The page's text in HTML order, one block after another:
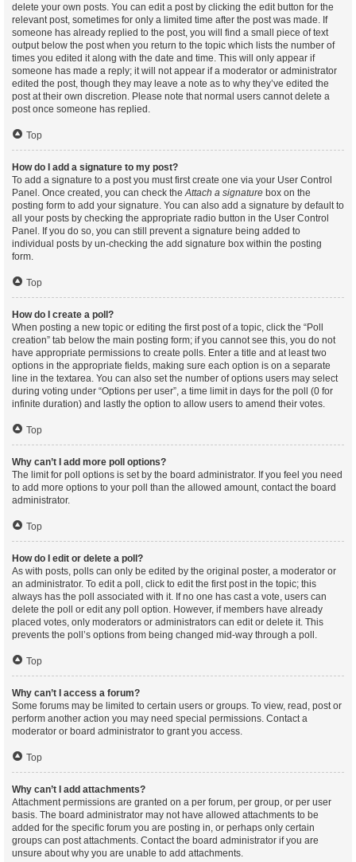
delete your own posts. You can edit a post by clicking the edit button for the
relevant post, sometimes for only a limited time after the post was made. If
someone has already replied to the post, you will find a small piece of text
output below the post when you return to the topic which lists the number of
times you edited it along with the date and time. This will only appear if
someone has made a reply; it will not appear if a moderator or administrator
edited the post, though they may leave a note as to why they’ve edited the
post at their own discretion. Please note that normal users cannot delete a
post once someone has replied.
Top
How do I add a signature to my post?
To add a signature to a post you must first create one via your User Control
Panel. Once created, you can check theAttach a signature box on the
posting form to add your signature. You can also add a signature by default to
all your posts by checking the appropriate radio button in the User Control
Panel. If you do so, you can still prevent a signature being added to
individual posts by un-checking the add signature box within the posting
form.
Top
How do I create a poll?
When posting a new topic or editing the first post of a topic, click the “Poll
creation” tab below the main posting form; if you cannot see this, you do not
have appropriate permissions to create polls. Enter a title and at least two
options in the appropriate fields, making sure each option is on a separate
line in the textarea. You can also set the number of options users may select
during voting under “Options per user”, a time limit in days for the poll (0 for
infinite duration) and lastly the option to allow users to amend their votes.
Top
Why can’t I add more poll options?
The limit for poll options is set by the board administrator. If you feel you need
to add more options to your poll than the allowed amount, contact the board
administrator.
Top
How do I edit or delete a poll?
As with posts, polls can only be edited by the original poster, a moderator or
an administrator. To edit a poll, click to edit the first post in the topic; this
always has the poll associated with it. If no one has cast a vote, users can
delete the poll or edit any poll option. However, if members have already
placed votes, only moderators or administrators can edit or delete it. This
prevents the poll’s options from being changed mid-way through a poll.
Top
Why can’t I access a forum?
Some forums may be limited to certain users or groups. To view, read, post or
perform another action you may need special permissions. Contact a
moderator or board administrator to grant you access.
Top
Why can’t I add attachments?
Attachment permissions are granted on a per forum, per group, or per user
basis. The board administrator may not have allowed attachments to be
added for the specific forum you are posting in, or perhaps only certain
groups can post attachments. Contact the board administrator if you are
unsure about why you are unable to add attachments.